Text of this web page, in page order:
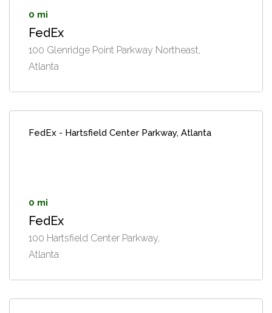
0 mi
FedEx
100 Glenridge Point Parkway Northeast,
Atlanta
FedEx - Hartsfield Center Parkway, Atlanta
0 mi
FedEx
100 Hartsfield Center Parkway,
Atlanta